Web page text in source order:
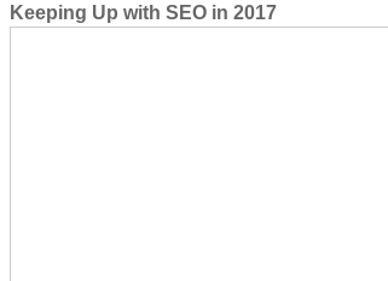
Keeping Up with SEO in 2017